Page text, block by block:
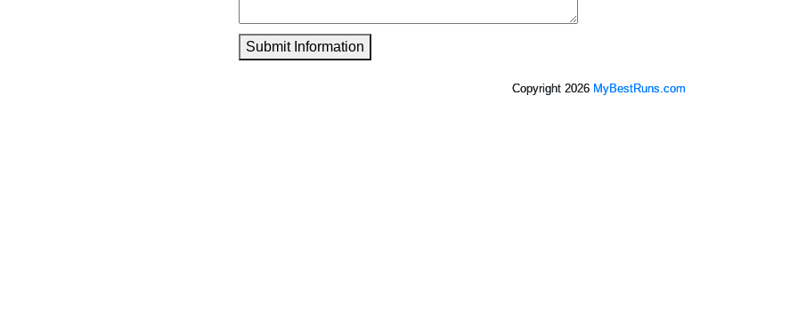
Submit Information
Copyright 2026 MyBestRuns.com